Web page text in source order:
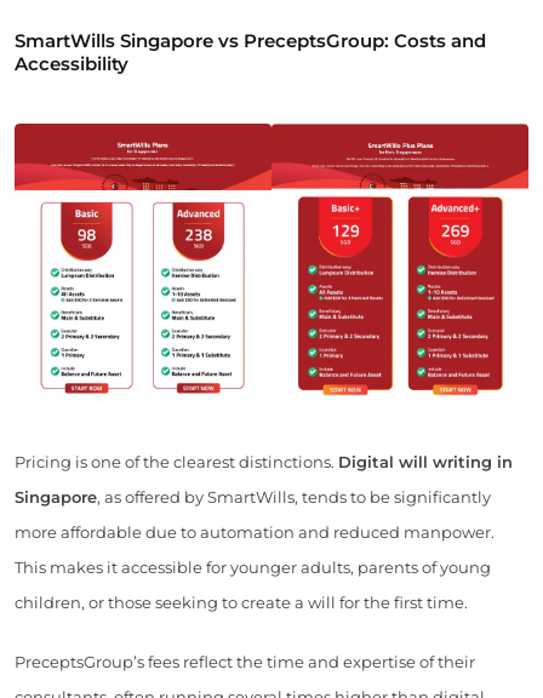
SmartWills Singapore vs PreceptsGroup: Costs and
Accessibility
Pricing is one of the clearest distinctions. Digital will writing in
Singapore, as offered by SmartWills, tends to be significantly
more affordable due to automation and reduced manpower.
This makes it accessible for younger adults, parents of young
children, or those seeking to create a will for the first time.
PreceptsGroup’s fees reflect the time and expertise of their